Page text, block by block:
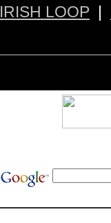
IRISH LOOP |